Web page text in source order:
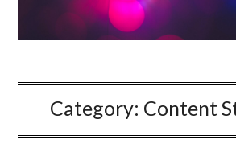
Category: Content